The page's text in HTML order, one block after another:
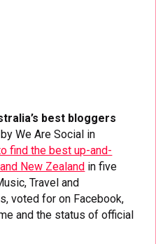
best bloggers
We Are Social in
find the best up-and-
New Zealand in five
Travel and
voted for on Facebook,
and the status of official